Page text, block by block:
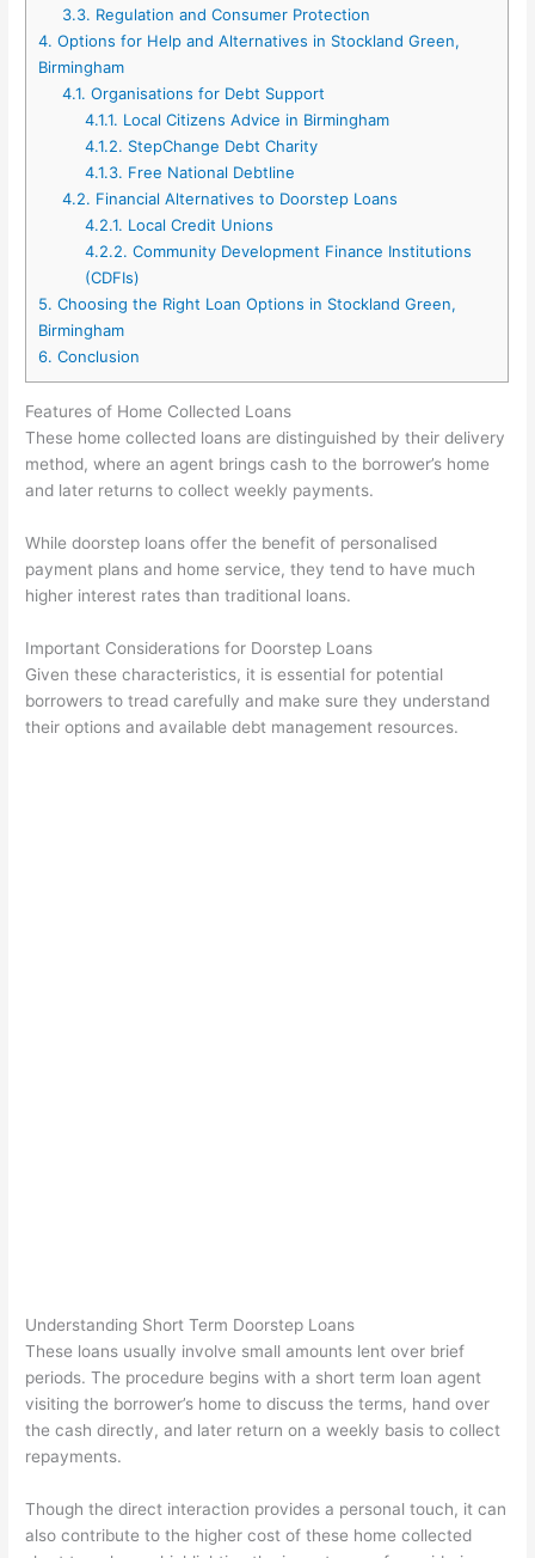
3.3. Regulation and Consumer Protection
4. Options for Help and Alternatives in Stockland Green,
Birmingham
4.1. Organisations for Debt Support
4.1.1. Local Citizens Advice in Birmingham
4.1.2. StepChange Debt Charity
4.1.3. Free National Debtline
4.2. Financial Alternatives to Doorstep Loans
4.2.1. Local Credit Unions
4.2.2. Community Development Finance Institutions
(CDFIs)
5. Choosing the Right Loan Options in Stockland Green,
Birmingham
6. Conclusion
Features of Home Collected Loans
These home collected loans are distinguished by their delivery
method, where an agent brings cash to the borrower’s home
and later returns to collect weekly payments.
While doorstep loans offer the benefit of personalised
payment plans and home service, they tend to have much
higher interest rates than traditional loans.
Important Considerations for Doorstep Loans
Given these characteristics, it is essential for potential
borrowers to tread carefully and make sure they understand
their options and available debt management resources.
Understanding Short Term Doorstep Loans
These loans usually involve small amounts lent over brief
periods. The procedure begins with a short term loan agent
visiting the borrower’s home to discuss the terms, hand over
the cash directly, and later return on a weekly basis to collect
repayments.
Though the direct interaction provides a personal touch, it can
also contribute to the higher cost of these home collected